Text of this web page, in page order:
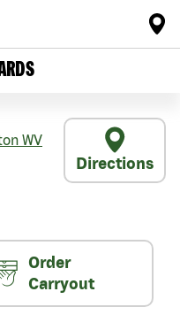
WV
Directions
Order
Carryout